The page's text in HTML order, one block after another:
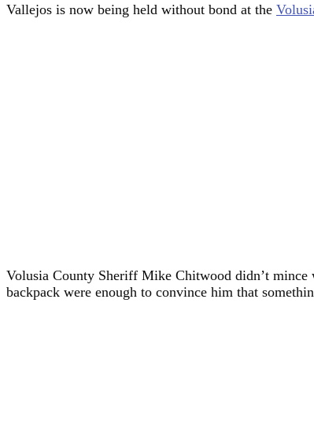
Vallejos is now being held without bond at the
Volusia County Sheriff Mike Chitwood didn’t mince
backpack were enough to convince him that